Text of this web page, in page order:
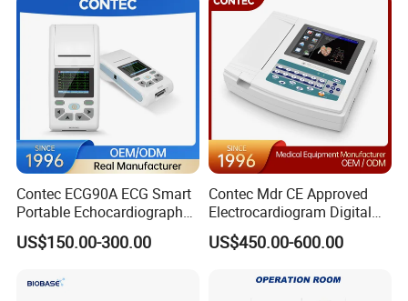
Contec ECG90A ECG Smart
Portable Echocardiography
EKG Machine 12 Lead ECG
US$150.00-300.00
Contec Mdr CE Approved
Electrocardiogram Digital
12 Lead 12 Channel ECG
Machine
US$450.00-600.00